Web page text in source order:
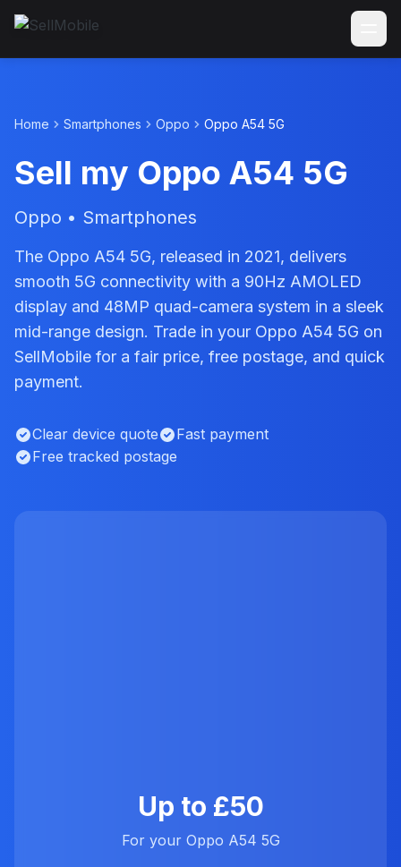
Home Smartphones Oppo Oppo A54 5G
Sell my Oppo A54 5G
Oppo • Smartphones
The Oppo A54 5G, released in 2021, delivers
smooth 5G connectivity with a 90Hz AMOLED
display and 48MP quad-camera system in a sleek
mid-range design. Trade in your Oppo A54 5G on
SellMobile for a fair price, free postage, and quick
payment.
Clear device quote
Fast payment
Free tracked postage
Up to £50
For your Oppo A54 5G